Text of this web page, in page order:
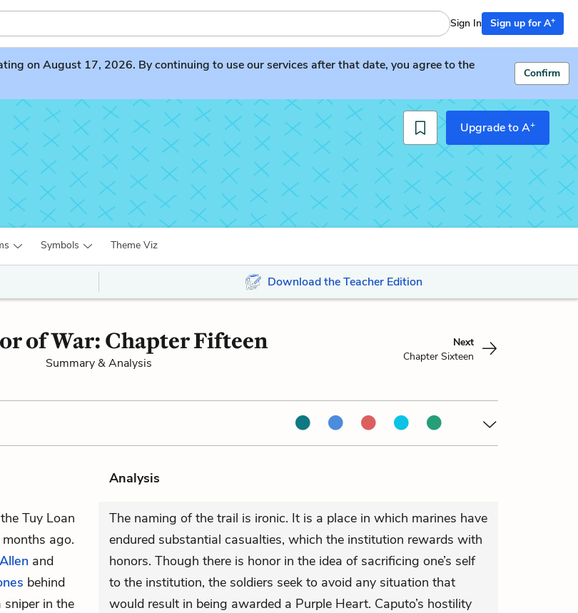
Sign In Sign up for A+
on August 17, 2026. By continuing to use our services after that date, you agree to the
Confirm
Upgrade to A+
Symbols Theme Viz
Download the Teacher Edition
of War: Chapter Fifteen
Summary & Analysis
Next
Chapter Sixteen
Analysis
Tuy Loan
ago.
Allen and
behind
sniper in the
The naming of the trail is ironic. It is a place in which marines have
endured substantial casualties, which the institution rewards with
honors. Though there is honor in the idea of sacrificing one’s self
to the institution, the soldiers seek to avoid any situation that
would result in being awarded a Purple Heart. Caputo’s hostility